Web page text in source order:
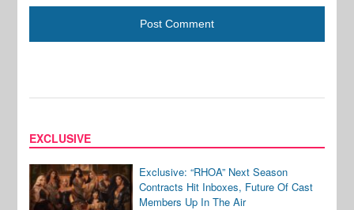
EXCLUSIVE
Exclusive: “RHOA” Next Season
Contracts Hit Inboxes, Future Of Cast
Members Up In The Air